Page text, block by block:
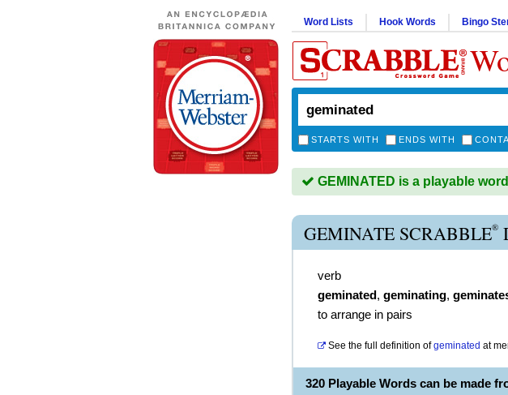
Word Lists Hook Words Bingo
STARTS WITH ENDS WITH
GEMINATED is a playable word
GEMINATE SCRABBLE®
verb
geminated, geminating,
to arrange in pairs
See the full definition of geminated at
320 Playable Words can be made